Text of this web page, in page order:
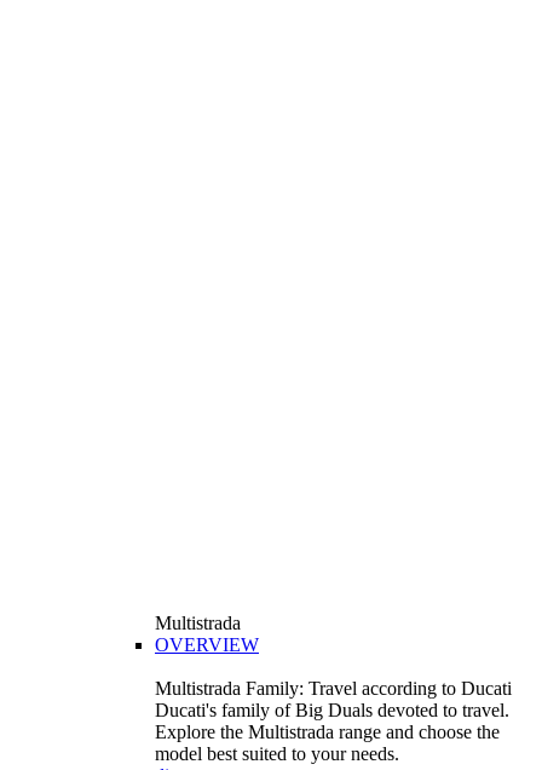
Multistrada
OVERVIEW
Multistrada Family: Travel according to Ducati
Ducati's family of Big Duals devoted to travel.
Explore the Multistrada range and choose the
model best suited to your needs.